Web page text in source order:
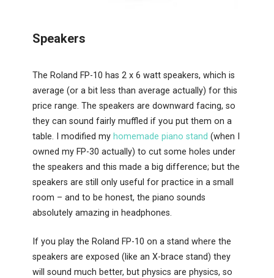
Speakers
The Roland FP-10 has 2 x 6 watt speakers, which is
average (or a bit less than average actually) for this
price range. The speakers are downward facing, so
they can sound fairly muffled if you put them on a
table. I modified my homemade piano stand (when I
owned my FP-30 actually) to cut some holes under
the speakers and this made a big difference; but the
speakers are still only useful for practice in a small
room – and to be honest, the piano sounds
absolutely amazing in headphones.
If you play the Roland FP-10 on a stand where the
speakers are exposed (like an X-brace stand) they
will sound much better, but physics are physics, so